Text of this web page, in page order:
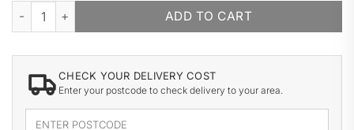
CHATSWORTH CARRIAGE HOUSE quantity
ADD TO CART
CHECK YOUR DELIVERY COST
Enter your postcode to check delivery to your area.